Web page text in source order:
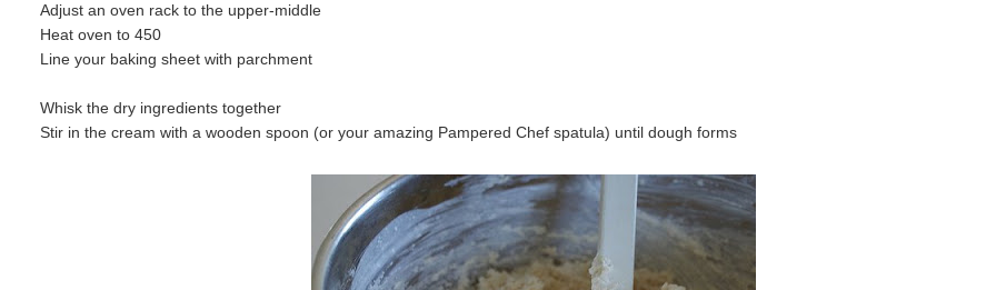
Adjust an oven rack to the upper-middle
Heat oven to 450
Line your baking sheet with parchment
Whisk the dry ingredients together
Stir in the cream with a wooden spoon (or your amazing Pampered Chef spatula) until dough forms